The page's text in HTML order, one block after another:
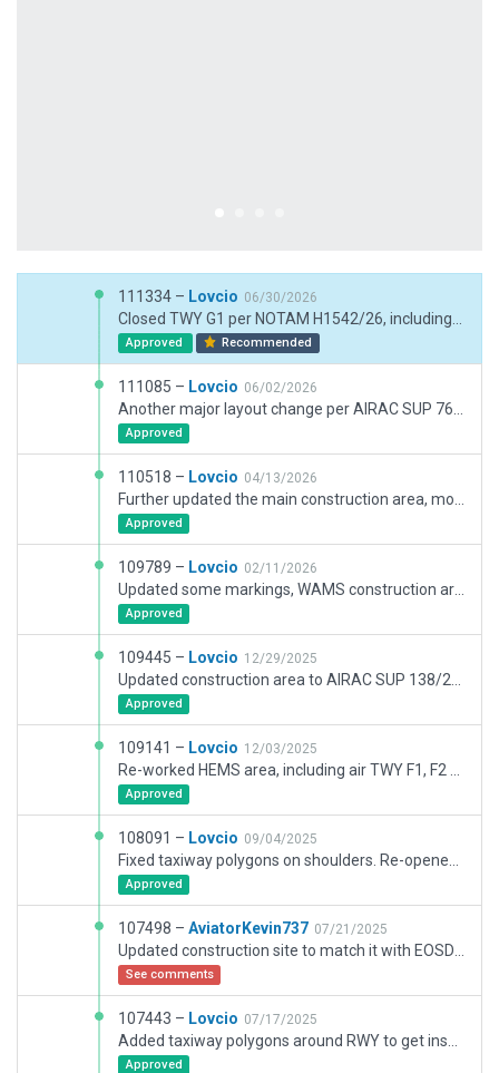
111334 – Lovcio 06/30/2026
Approved Recommended
111085 – Lovcio 06/02/2026
Approved
110518 – Lovcio 04/13/2026
Approved
109789 – Lovcio 02/11/2026
Approved
109445 – Lovcio 12/29/2025
Approved
109141 – Lovcio 12/03/2025
Approved
108091 – Lovcio 09/04/2025
Approved
107498 – AviatorKevin737 07/21/2025
See comments
107443 – Lovcio 07/17/2025
Approved